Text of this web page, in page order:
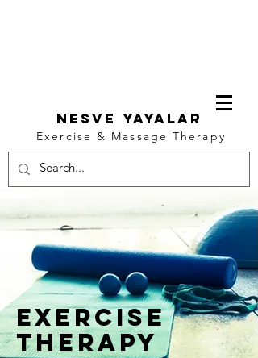
NESVE YAYALAR
Exercise & Massage Therapy
Log In
exercise
Therapy